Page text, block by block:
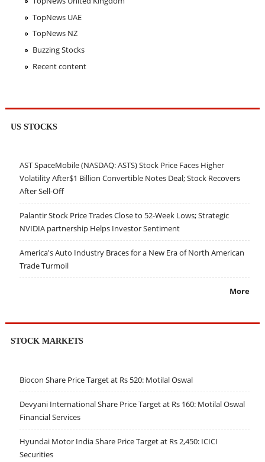
TopNews UAE
TopNews NZ
Buzzing Stocks
Recent content
US STOCKS
AST SpaceMobile (NASDAQ: ASTS) Stock Price Faces Higher
Volatility After$1 Billion Convertible Notes Deal; Stock Recovers
After Sell-Off
Palantir Stock Price Trades Close to 52-Week Lows; Strategic
NVIDIA partnership Helps Investor Sentiment
America's Auto Industry Braces for a New Era of North American
Trade Turmoil
More
STOCK MARKETS
Biocon Share Price Target at Rs 520: Motilal Oswal
Devyani International Share Price Target at Rs 160: Motilal Oswal
Financial Services
Hyundai Motor India Share Price Target at Rs 2,450: ICICI
Securities